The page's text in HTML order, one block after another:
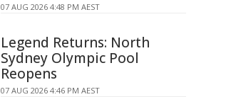
07 AUG 2026 4:48 PM AEST
Legend Returns: North
Sydney Olympic Pool
Reopens
07 AUG 2026 4:46 PM AEST